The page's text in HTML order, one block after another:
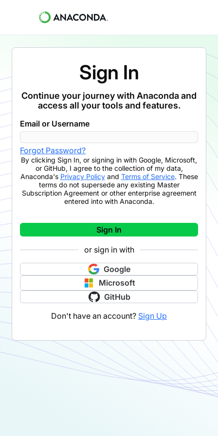
Sign In
Continue your journey with Anaconda and
access all your tools and features.
Email or Username
Forgot Password?
By clicking Sign In, or signing in with Google, Microsoft,
or GitHub, I agree to the collection of my data,
Anaconda's Privacy Policyand Terms of Service. These
terms do not supersede any existing Master
Subscription Agreement or other enterprise agreement
entered into with Anaconda.
Sign In
or sign in with
Google
Microsoft
GitHub
Don't have an account? Sign Up